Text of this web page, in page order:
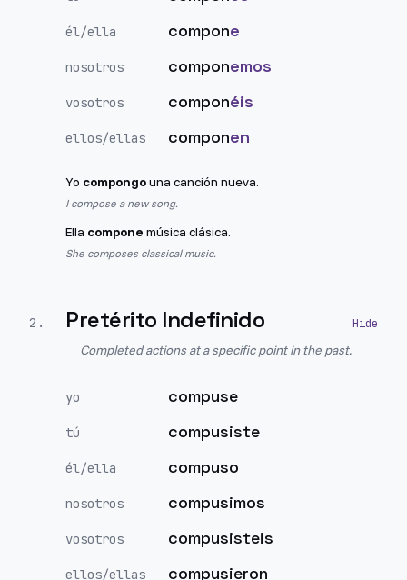
él/ella compone
nosotros componemos
vosotros componéis
ellos/ellas componen
Yo compongouna canción nueva.
I compose a new song.
Ella compone música clásica.
She composes classical music.
2 . Pretérito Indefinido
Completed actions at a specific point in the past.
yo compuse
tú compusiste
él/ella compuso
nosotros compusimos
vosotros compusisteis
ellos/ellas compusieron